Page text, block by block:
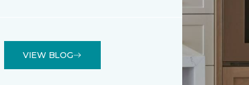
VIEW BLOG